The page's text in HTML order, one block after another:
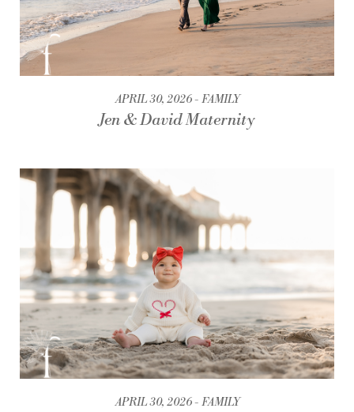
APRIL 30, 2026 FAMILY
Jen & David Maternity
APRIL 30, 2026 FAMILY